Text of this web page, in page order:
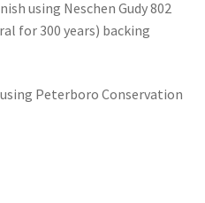
using Neschen Gudy 802
for 300 years) backing
Peterboro Conservation